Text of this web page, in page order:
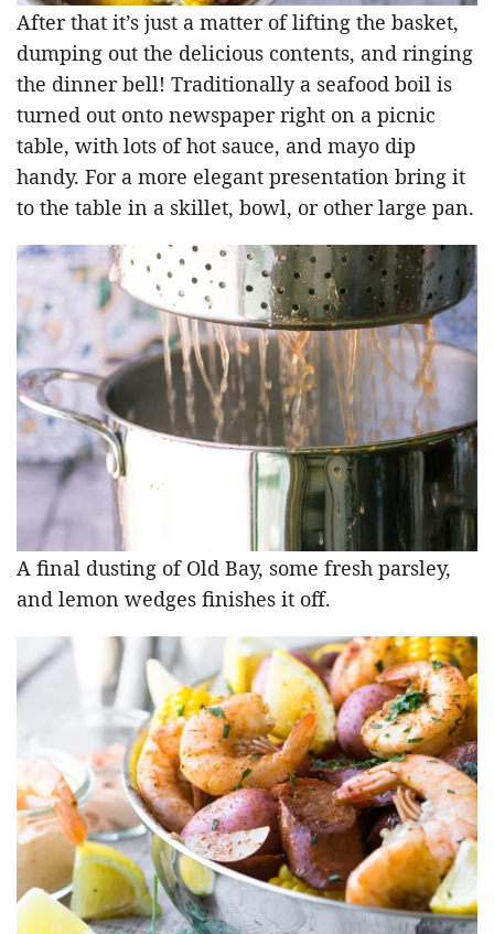
After that it’s just a matter of lifting the basket,
dumping out the delicious contents, and ringing
the dinner bell! Traditionally a seafood boil is
turned out onto newspaper right on a picnic
table, with lots of hot sauce, and mayo dip
handy. For a more elegant presentation bring it
to the table in a skillet, bowl, or other large pan.
A final dusting of Old Bay, some fresh parsley,
and lemon wedges finishes it off.